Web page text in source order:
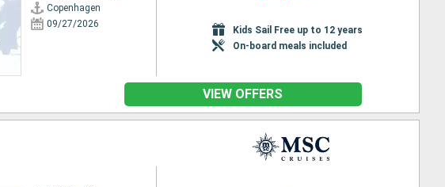
Copenhagen
09/27/2026
Kids Sail Free up to 12 years
On-board meals included
VIEW OFFERS